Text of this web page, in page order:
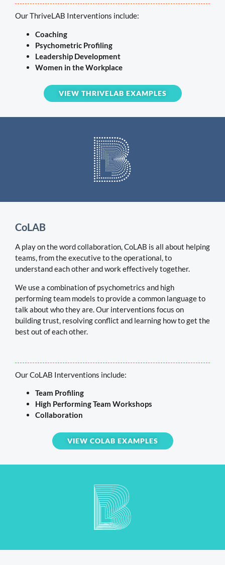
Our ThriveLAB Interventions include:
Coaching
Psychometric Profiling
Leadership Development
Women in the Workplace
VIEW THRIVELAB EXAMPLES
CoLAB
A play on the word collaboration, CoLAB is all about helping
teams, from the executive to the operational, to
understand each other and work effectively together.
We use a combination of psychometrics and high
performing team models to provide a common language to
talk about who they are. Our interventions focus on
building trust, resolving conflict and learning how to get the
best out of each other.
Our CoLAB Interventions include:
Team Profiling
High Performing Team Workshops
Collaboration
VIEW COLAB EXAMPLES